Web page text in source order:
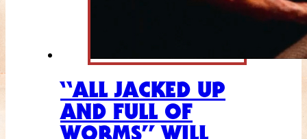
“ALL JACKED UP
AND FULL OF
WORMS” WILL